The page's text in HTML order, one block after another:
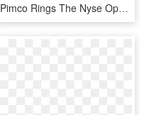
Pimco Rings The Nyse Opening Bell® - Pimco Investment Management, HD Png Download